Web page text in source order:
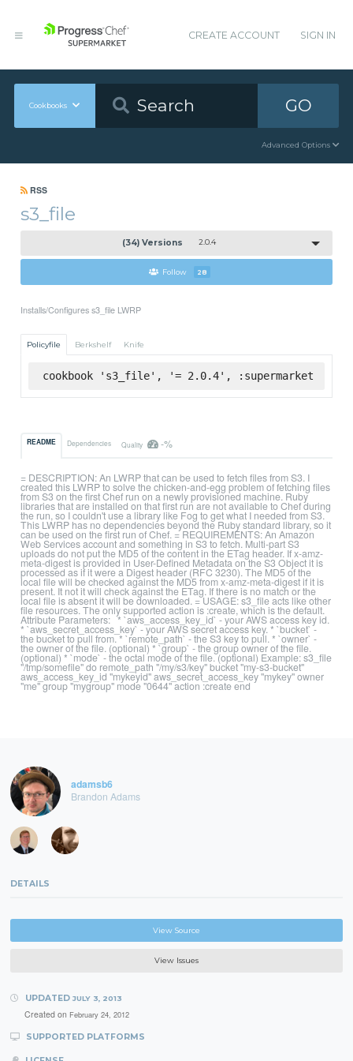
CREATE ACCOUNT SIGN IN
Cookbooks GO
Advanced Options
RSS
s3_file
(34) Versions 2.0.4
Follow 28
Installs/Configures s3_file LWRP
Policyfile Berkshelf Knife
cookbook 's3_file', '= 2.0.4', :supermarket
README Dependencies Quality -%
= DESCRIPTION: An LWRP that can be used to fetch files from S3. I
created this LWRP to solve the chicken-and-egg problem of fetching files
from S3 on the first Chef run on a newly provisioned machine. Ruby
libraries that are installed on that first run are not available to Chef during
the run, so I couldn't use a library like Fog to get what I needed from S3.
This LWRP has no dependencies beyond the Ruby standard library, so it
can be used on the first run of Chef. = REQUIREMENTS: An Amazon
Web Services account and something in S3 to fetch. Multi-part S3
uploads do not put the MD5 of the content in the ETag header. If x-amz-
meta-digest is provided in User-Defined Metadata on the S3 Object it is
processed as if it were a Digest header (RFC 3230). The MD5 of the
local file will be checked against the MD5 from x-amz-meta-digest if it is
present. It not it will check against the ETag. If there is no match or the
local file is absent it will be downloaded. = USAGE: s3_file acts like other
file resources. The only supported action is :create, which is the default.
Attribute Parameters: * `aws_access_key_id` - your AWS access key id.
* `aws_secret_access_key` - your AWS secret access key. * `bucket` -
the bucket to pull from. * `remote_path` - the S3 key to pull. * `owner` -
the owner of the file. (optional) * `group` - the group owner of the file.
(optional) * `mode` - the octal mode of the file. (optional) Example: s3_file
"/tmp/somefile" do remote_path "/my/s3/key" bucket "my-s3-bucket"
aws_access_key_id "mykeyid" aws_secret_access_key "mykey" owner
"me" group "mygroup" mode "0644" action :create end
adamsb6
Brandon Adams
DETAILS
View Source
View Issues
UPDATED JULY 3, 2013
Created on February 24, 2012
SUPPORTED PLATFORMS